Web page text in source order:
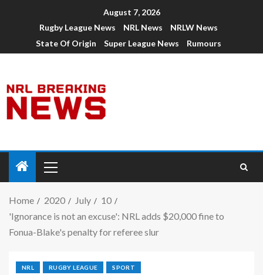
August 7, 2026
Rugby League News
NRL News
NRLW News
State Of Origin
Super League News Rumours
Home 2020 July
10
'Ignorance is not an excuse': NRL adds $20,000 fine to
Fonua-Blake's penalty for referee slur
NRL RUGBY LEAGUE SPORT